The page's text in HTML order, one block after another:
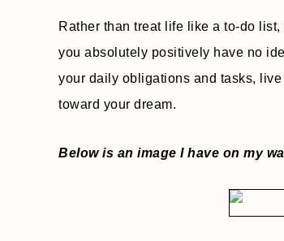
Rather than treat life like a to-do
you absolutely positively have no
your daily obligations and tasks,
toward your dream.
Below is an image I have on my